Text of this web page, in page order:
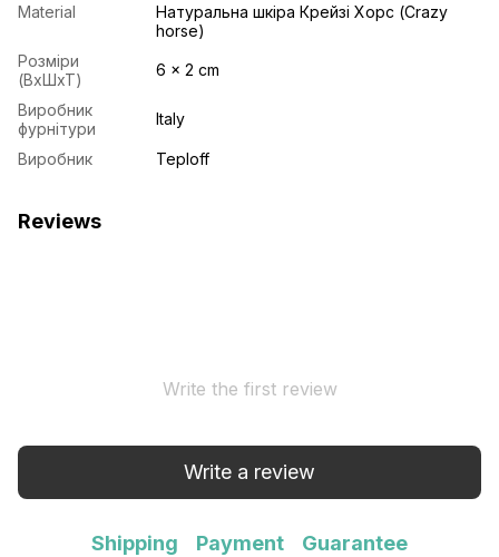
Material
Натуральна шкіра Крейзі Хорс (Crazy
horse)
Розміри
(ВхШхТ)
6 x 2 cm
Виробник
фурнітури
Italy
Виробник Teploff
Reviews
Write the first review
Write a review
Shipping Payment Guarantee